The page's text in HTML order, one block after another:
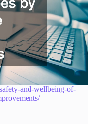
and-wellbeing-of-